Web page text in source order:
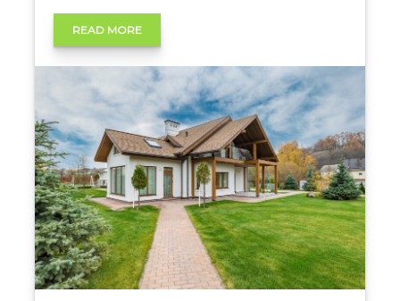
changes affect more than just our daily
lives. They directly influence the real estate
market. Understanding climate change
and its impact on property value is now
essential for homeowners and […]
READ MORE